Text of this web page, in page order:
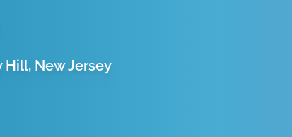
Hill, New Jersey